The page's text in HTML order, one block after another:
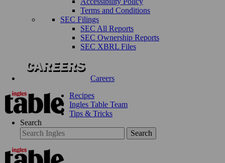
Terms and Conditions
SEC Filings
SEC All Reports
SEC Ownership Reports
SEC XBRL Files
Careers
Recipes
Ingles Table Team
Tips & Tricks
Search
Search